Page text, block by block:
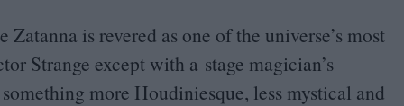
is revered as one of the universe’s most
Strange except with a stage magician’s
more Houdiniesque, less mystical and